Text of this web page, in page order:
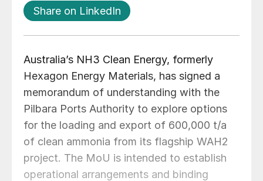
Share on LinkedIn
Australia’s NH3 Clean Energy, formerly
Hexagon Energy Materials, has signed a
memorandum of understanding with the
Pilbara Ports Authority to explore options
for the loading and export of 600,000 t/a
of clean ammonia from its flagship WAH2
project. The MoU is intended to establish
operational arrangements and binding